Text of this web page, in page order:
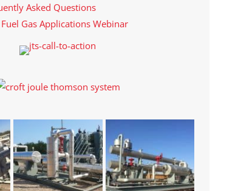
Asked Questions
Fuel Gas Applications Webinar